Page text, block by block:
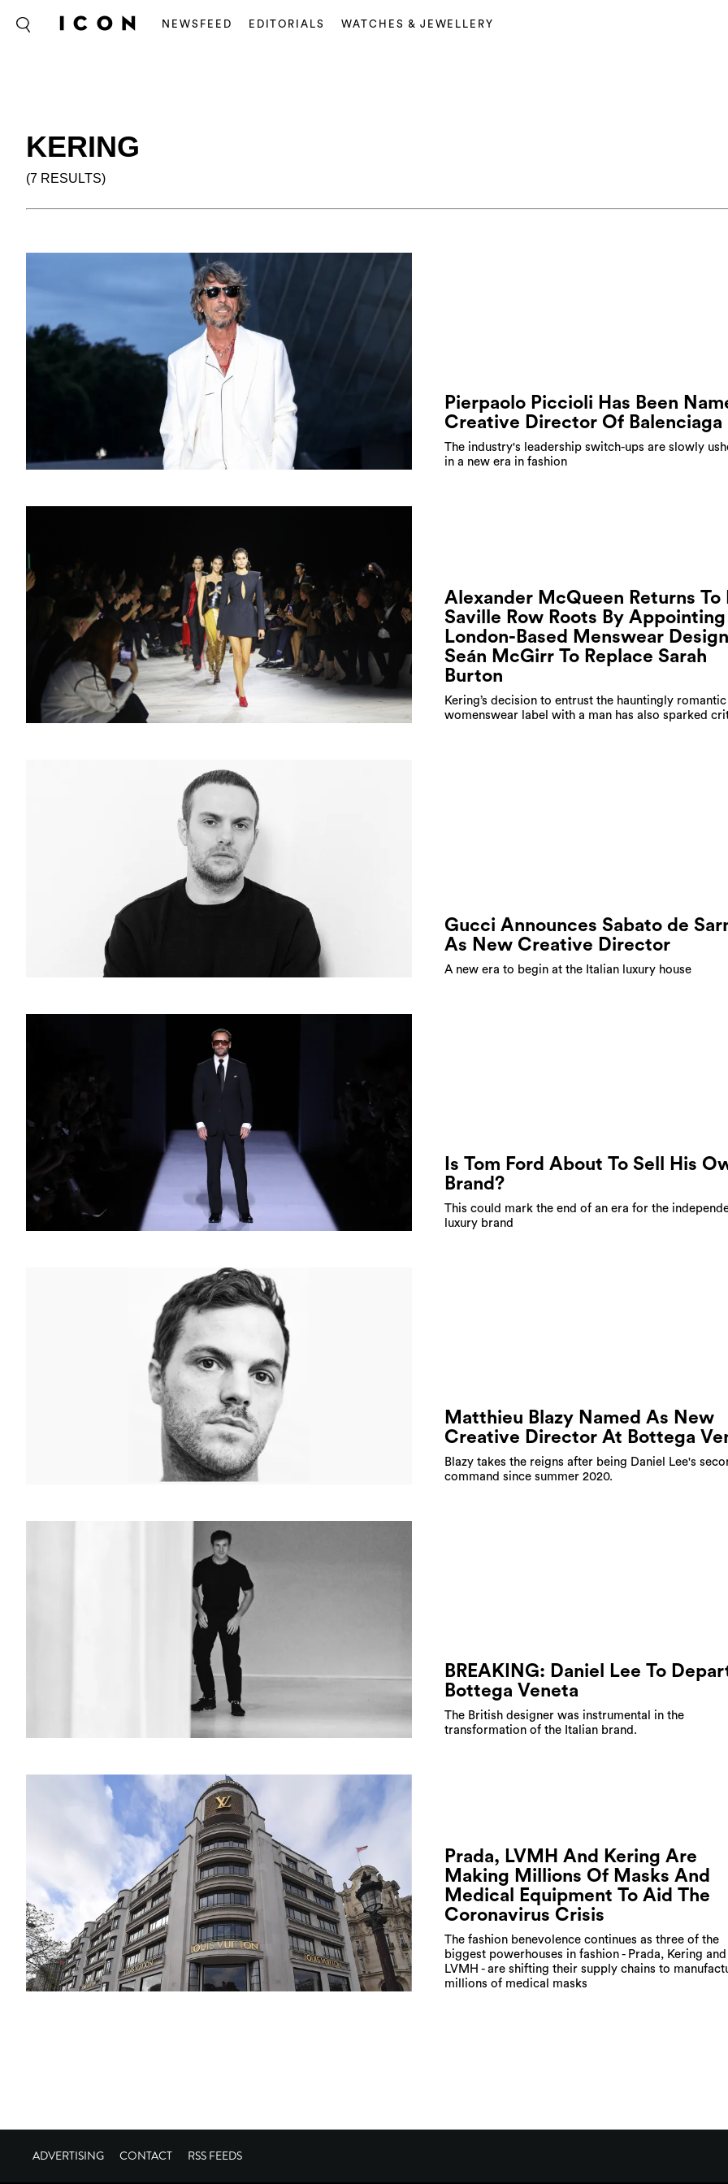
NEWSFEED EDITORIALS WATCHES & JEWELLERY
KERING
(7 RESULTS)
Pierpaolo Piccioli Has Been
Creative Director Of Balenciaga
The industry's leadership switch-ups are slowly
in a new era in fashion
Alexander McQueen Returns To
Saville Row Roots By Appointing
London-Based Menswear
Seán McGirr To Replace Sarah
Burton
Kering’s decision to entrust the hauntingly romantic
womenswear label with a man has also sparked
Gucci Announces Sabato de
As New Creative Director
A new era to begin at the Italian luxury house
Is Tom Ford About To Sell His
Brand?
This could mark the end of an era for the
luxury brand
Matthieu Blazy Named As New
Creative Director At Bottega
Blazy takes the reigns after being Daniel Lee's
command since summer 2020.
BREAKING: Daniel Lee To
Bottega Veneta
The British designer was instrumental in the
transformation of the Italian brand.
Prada, LVMH And Kering Are
Making Millions Of Masks And
Medical Equipment To Aid The
Coronavirus Crisis
The fashion benevolence continues as three of the
biggest powerhouses in fashion - Prada, Kering and
LVMH - are shifting their supply chains to
millions of medical masks
ADVERTISING CONTACT RSS FEEDS